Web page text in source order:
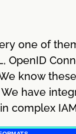
one of
OpenID
know
have
complex